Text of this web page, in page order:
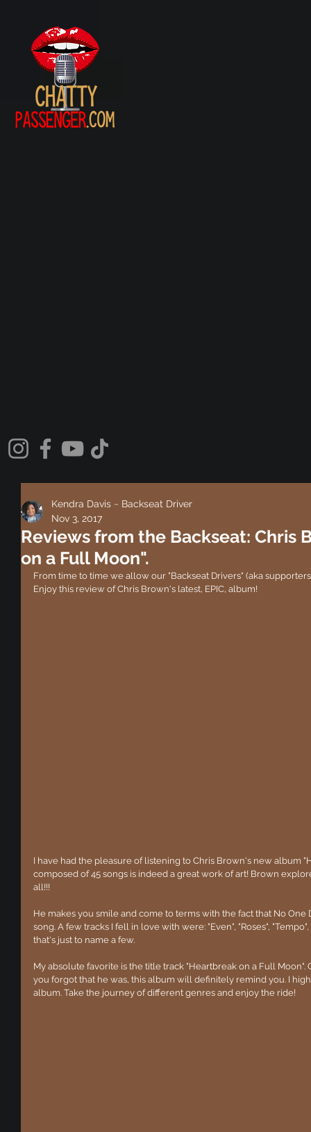
Reviews from the Backseat: Chris
on a Full Moon".
Kendra Davis ~ Backseat Driver
Nov 3, 2017
From time to time we allow our "Backseat Drivers" (aka
Enjoy this review of Chris Brown's latest, EPIC, album!
I have had the pleasure of listening to Chris Brown's new album
composed of 45 songs is indeed a great work of art! Brown
all!!!
He makes you smile and come to terms with the fact that No One
song. A few tracks I fell in love with were: "Even", "Roses",
that's just to name a few.
My absolute favorite is the title track "Heartbreak on a Full
you forgot that he was, this album will definitely remind you. I
album. Take the journey of different genres and enjoy the ride!